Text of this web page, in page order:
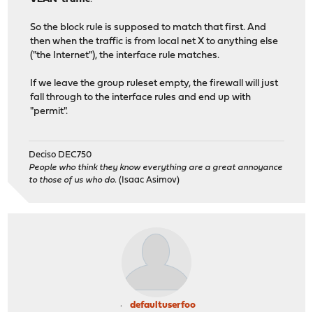
So the block rule is supposed to match that first. And
then when the traffic is from local net X to anything else
("the Internet"), the interface rule matches.
If we leave the group ruleset empty, the firewall will just
fall through to the interface rules and end up with
"permit".
Deciso DEC750
People who think they know everything are a great annoyance
to those of us who do. (Isaac Asimov)
defaultuserfoo